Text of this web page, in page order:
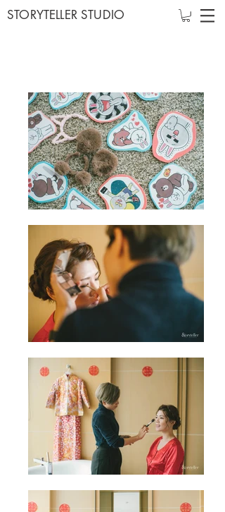
STORYTELLER STUDIO